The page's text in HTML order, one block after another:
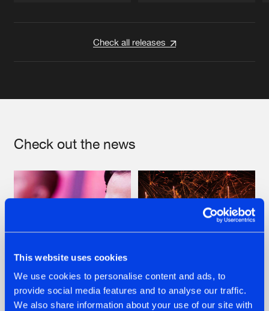
This website uses cookies
We use cookies to personalise content and ads, to
provide social media features and to analyse our traffic.
We also share information about your use of our site with
Check all releases
Check out the news
07.08.2026 22.07.2026